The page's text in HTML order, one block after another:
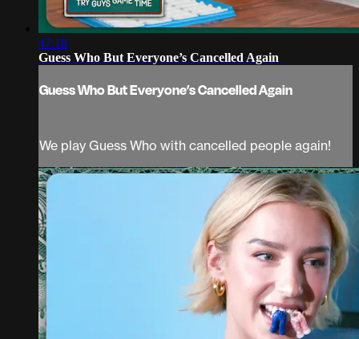
47:18
Guess Who But Everyone’s Cancelled Again
Guess Who But Everyone’s Cancelled Again
We play Guess Who with cancelled people again!